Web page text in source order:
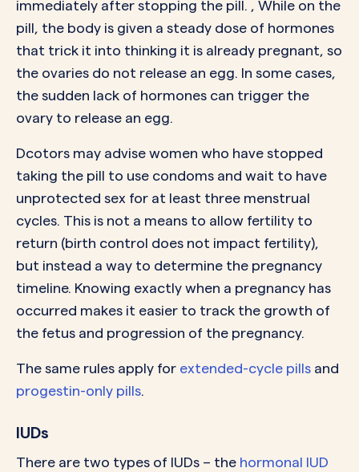
immediately after stopping the pill. , While on the
pill, the body is given a steady dose of hormones
that trick it into thinking it is already pregnant, so
the ovaries do not release an egg. In some cases,
the sudden lack of hormones can trigger the
ovary to release an egg.
Dcotors may advise women who have stopped
taking the pill to use condoms and wait to have
unprotected sex for at least three menstrual
cycles. This is not a means to allow fertility to
return (birth control does not impact fertility),
but instead a way to determine the pregnancy
timeline. Knowing exactly when a pregnancy has
occurred makes it easier to track the growth of
the fetus and progression of the pregnancy.
The same rules apply for extended-cycle pills and
progestin-only pills
IUDs
There are two types of IUDs – the hormonal IUD